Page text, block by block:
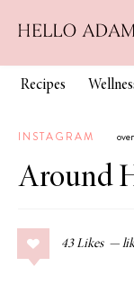
Recipes
INSTAGRAM
Around
43 Likes